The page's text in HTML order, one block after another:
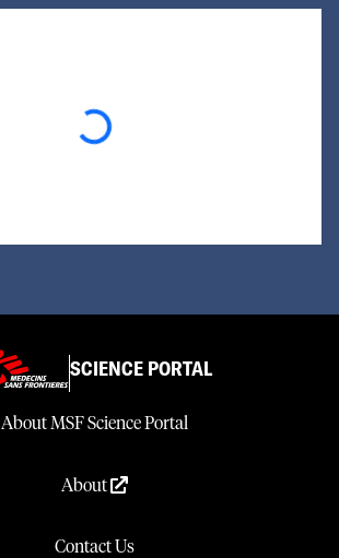
Loading...
SCIENCE PORTAL
About MSF Science Portal
About
Contact Us